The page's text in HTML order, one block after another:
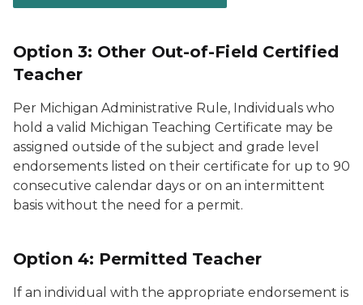
Option 3: Other Out-of-Field Certified
Teacher
Per Michigan Administrative Rule, Individuals who
hold a valid Michigan Teaching Certificate may be
assigned outside of the subject and grade level
endorsements listed on their certificate for up to 90
consecutive calendar days or on an intermittent
basis without the need for a permit.
Option 4: Permitted Teacher
If an individual with the appropriate endorsement is